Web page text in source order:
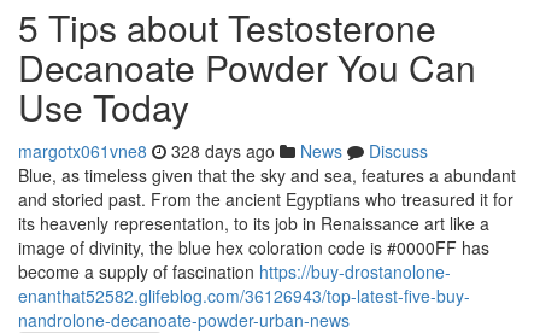
5 Tips about Testosterone
Decanoate Powder You Can
Use Today
margotx061vne8 328 days ago News
Discuss
Blue, as timeless given that the sky and sea, features a abundant
and storied past. From the ancient Egyptians who treasured it for
its heavenly representation, to its job in Renaissance art like a
image of divinity, the blue hex coloration code is #0000FF has
become a supply of fascination https://buy-drostanolone-
enanthat52582.glifeblog.com/36126943/top-latest-five-buy-
nandrolone-decanoate-powder-urban-news